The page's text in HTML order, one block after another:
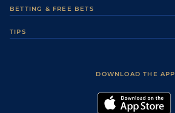
Careers
Sporting Life Plus
Modern Slavery Statement
Accessibility
BETTING & FREE BETS
TIPS
DOWNLOAD THE APP